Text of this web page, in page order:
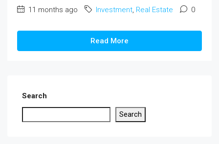
11 months ago Investment, Real Estate 0
Read More
Search
Search